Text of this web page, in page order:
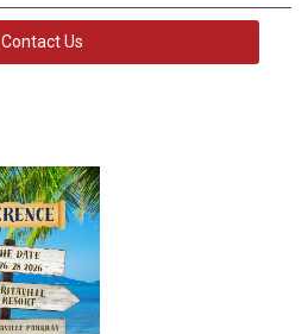
Contact Us